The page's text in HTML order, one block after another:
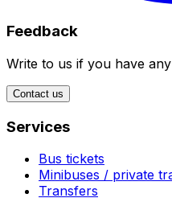
Feedback
Write to us if you have
Contact us
Services
Bus tickets
Minibuses / private
Transfers